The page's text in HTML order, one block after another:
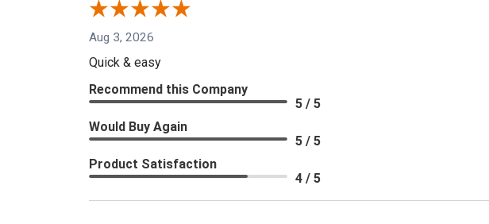
Aug 3, 2026
Quick & easy
Recommend this Company
5 / 5
Would Buy Again
5 / 5
Product Satisfaction
4 / 5